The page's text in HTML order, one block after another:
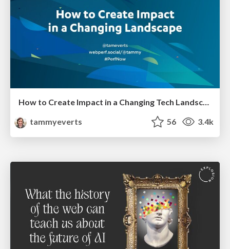
How to Create Impact in a Changing Tech Landscape [PerfNow 2023]
tammyeverts
56 3.4k